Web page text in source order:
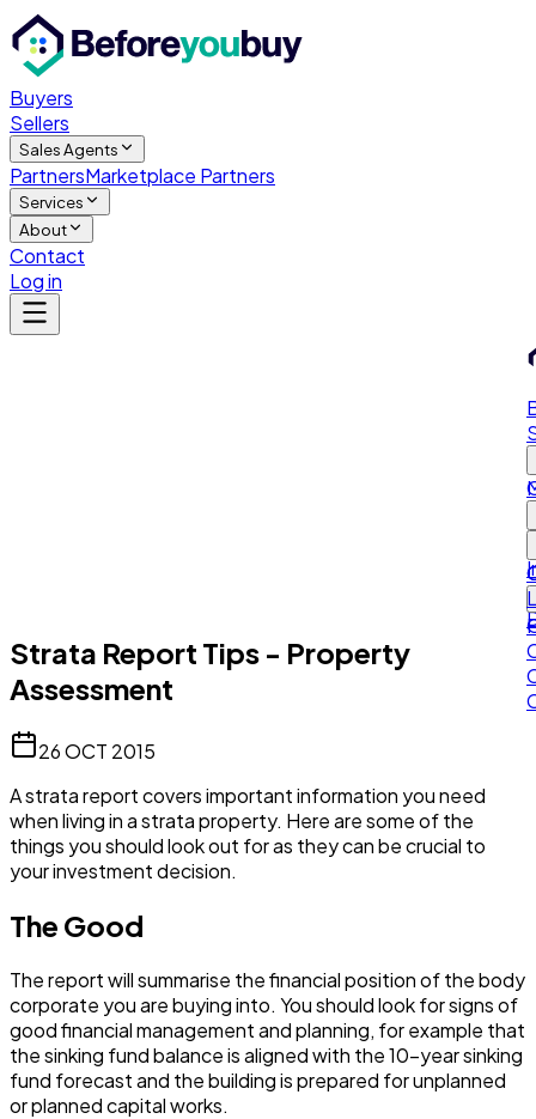
Buyers
Sellers
Sales Agents
PartnersMarketplace Partners
Services
About
Contact
Log in
Strata Report Tips - Property
Assessment
26 OCT 2015
A strata report covers important information you need
when living in a strata property. Here are some of the
things you should look out for as they can be crucial to
your investment decision.
The Good
The report will summarise the financial position of the body
corporate you are buying into. You should look for signs of
good financial management and planning, for example that
the sinking fund balance is aligned with the 10-year sinking
fund forecast and the building is prepared for unplanned
or planned capital works.